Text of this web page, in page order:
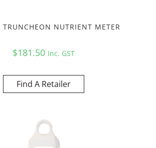
TRUNCHEON NUTRIENT METER
$181.50 Inc. GST
Find A Retailer